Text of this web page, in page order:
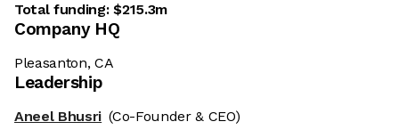
Total funding:$215.3m
Company HQ
Pleasanton, CA
Leadership
Aneel Bhusri (Co-Founder & CEO)